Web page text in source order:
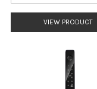
VIEW PRODUCT